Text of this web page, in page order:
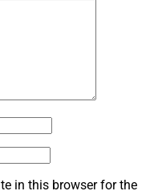
in this browser for the